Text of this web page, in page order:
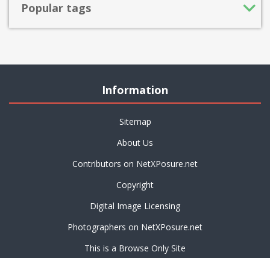
Popular tags
Information
Sitemap
About Us
Contributors on NetXPosure.net
Copyright
Digital Image Licensing
Photographers on NetXPosure.net
This is a Browse Only Site